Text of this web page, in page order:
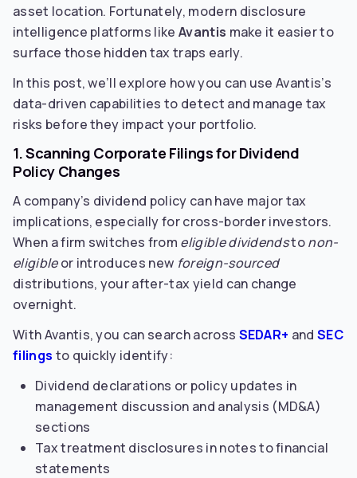
asset location. Fortunately, modern disclosure
intelligence platforms like Avantis make it easier to
surface those hidden tax traps early.
In this post, we’ll explore how you can use Avantis’s
data-driven capabilities to detect and manage tax
risks before they impact your portfolio.
1. Scanning Corporate Filings for Dividend
Policy Changes
A company’s dividend policy can have major tax
implications, especially for cross-border investors.
When a firm switches from eligible dividendstonon-
eligibleor introduces new foreign-sourced
distributions, your after-tax yield can change
overnight.
With Avantis, you can search across SEDAR+ andSEC
filings to quickly identify:
Dividend declarations or policy updates in
management discussion and analysis (MD&A)
sections
Tax treatment disclosures in notes to financial
statements